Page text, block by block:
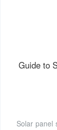
Guide to
Solar panel